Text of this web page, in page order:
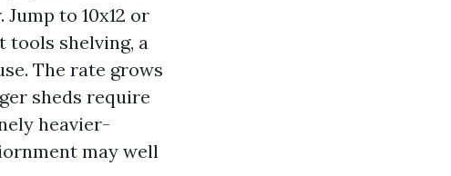
to 10x12 or
tools shelving, a
The rate grows
sheds require
heavier-
may well